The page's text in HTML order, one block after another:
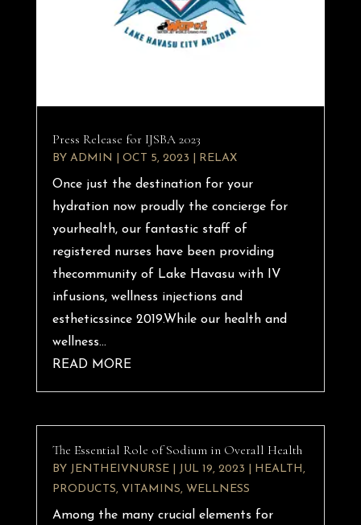
Press Release for IJSBA 2023
BY ADMIN OCT 5, 2023 RELAX
Once just the destination for your
hydration now proudly the concierge for
yourhealth, our fantastic staff of
registered nurses have been providing
thecommunity of Lake Havasu with IV
infusions, wellness injections and
estheticssince 2019.While our health and
wellness...
READ MORE
The Essential Role of Sodium in Overall Health
BY JENTHEIVNURSE| JUL 19, 2023 HEALTH ,
PRODUCTS, VITAMINS, WELLNESS
Among the many crucial elements for